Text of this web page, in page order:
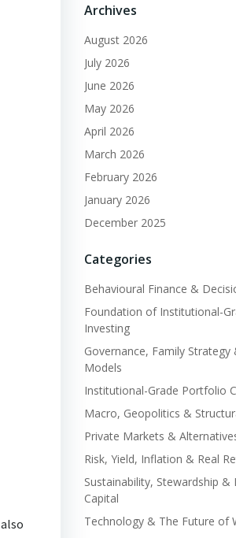
Archives
August 2026
July 2026
June 2026
May 2026
April 2026
March 2026
February 2026
January 2026
December 2025
Categories
Behavioural Finance &
Foundation of Institutional-
Investing
Governance, Family Strategy
Models
Institutional-Grade Portfolio
Macro, Geopolitics &
Private Markets &
Risk, Yield, Inflation & Real
Sustainability, Stewardship &
Capital
Technology & The Future of